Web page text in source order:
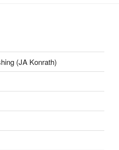
(JA Konrath)